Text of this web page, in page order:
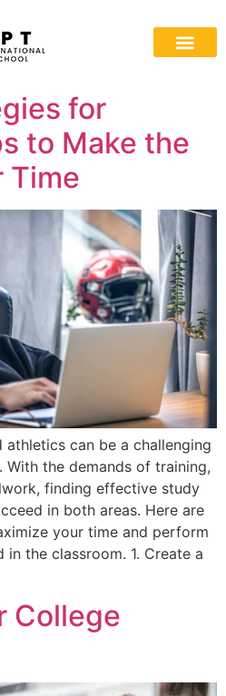
for
to Make the
Time
athletics can be a challenging
the demands of training,
finding effective study
in both areas. Here are
your time and perform
the classroom. 1. Create a
College